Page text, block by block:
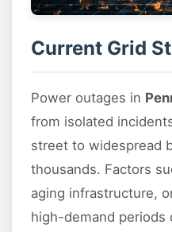
Current Grid
Power outages in
from isolated
street to widespread
thousands. Factors
aging infrastructure,
high-demand